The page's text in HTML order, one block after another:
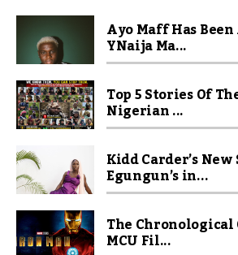
Ayo Maff Has
YNaija Ma...
Top 5 Stories Of
Nigerian ...
Kidd Carder’s New
Egungun’s in...
The
MCU Fil...